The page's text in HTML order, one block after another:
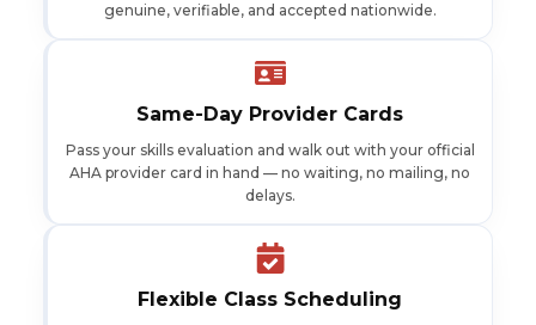
genuine, verifiable, and accepted nationwide.
Same-Day Provider Cards
Pass your skills evaluation and walk out with your official
AHA provider card in hand — no waiting, no mailing, no
delays.
Flexible Class Scheduling